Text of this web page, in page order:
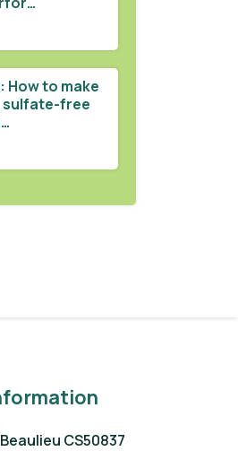
How to make
sulfate-free
CS50837